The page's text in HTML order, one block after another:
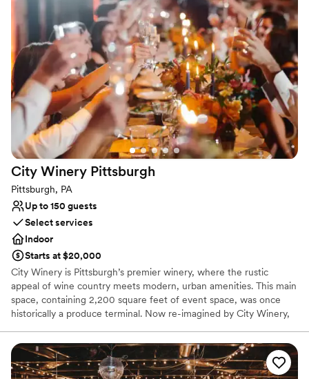
Why you'll love this venue
Provides catering services
Space for a large guest list
Venue considerations
Not wheelchair accessible
On-site parking not available
Does not provide event staff
City Winery Pittsburgh
Pittsburgh, PA
Up to 150 guests
Select services
Indoor
Starts at $20,000
City Winery is Pittsburgh’s premier winery, where the rustic
appeal of wine country meets modern, urban amenities. This main
space, containing 2,200 square feet of event space, was once
historically a produce terminal. Now re-imagined by City Winery,
state-of-the-art AV capabilities, and personalized on-site catering
in one of Pittsburgh’s iconic landmarks.